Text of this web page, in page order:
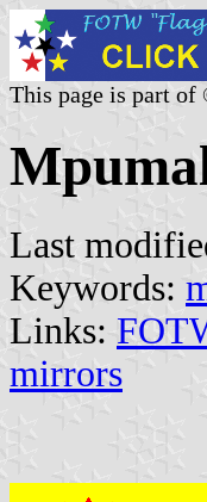
This page is part
Last
Keywords:
Links:
mirrors